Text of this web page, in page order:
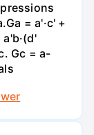
= a'·c' +
Gc = a-